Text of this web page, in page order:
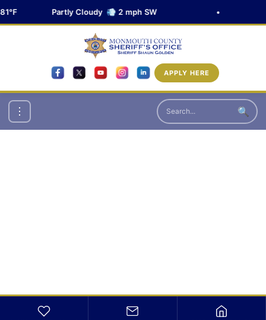
Partly Cloudy 💨 2 mph SW
APPLY HERE
🔍